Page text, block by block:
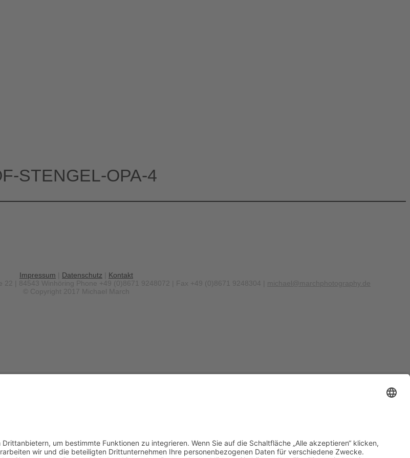
STENGEL-OPA-4
Impressum Datenschutz
Kontakt
22 | 84543 Winhöring
Phone +49 (0)8671 9248072 | Fax +49 (0)8671 9248304 | michael@marchphotography.de
© Copyright 2017 Michael March